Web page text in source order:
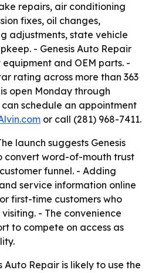
repairs, air conditioning
fixes, oil changes,
adjustments, state vehicle
- Genesis Auto Repair
and OEM parts. -
rating across more than 363
open Monday through
schedule an appointment
or call (281) 968-7411.
launch suggests Genesis
convert word-of-mouth trust
funnel. - Adding
service information online
first-time customers who
- The convenience
to compete on access as
Auto Repair is likely to use the